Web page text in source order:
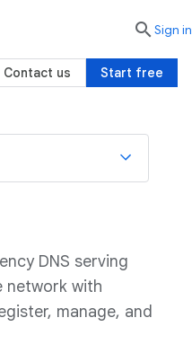
DNS serving
network with
manage, and
searchSign in
Start free
Contact us